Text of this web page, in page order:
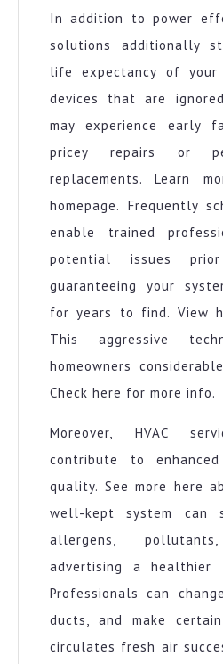
In addition to power
solutions additionally
life expectancy of your
devices that are
may experience early
pricey repairs or
replacements. Learn
homepage. Frequently
enable trained
potential issues
guaranteeing your
for years to find. View
This aggressive
homeowners
Check here for more info.
Moreover, HVAC
contribute to
quality. See more here
well-kept system can
allergens,
advertising a healthier
Professionals can
ducts, and make
circulates fresh air